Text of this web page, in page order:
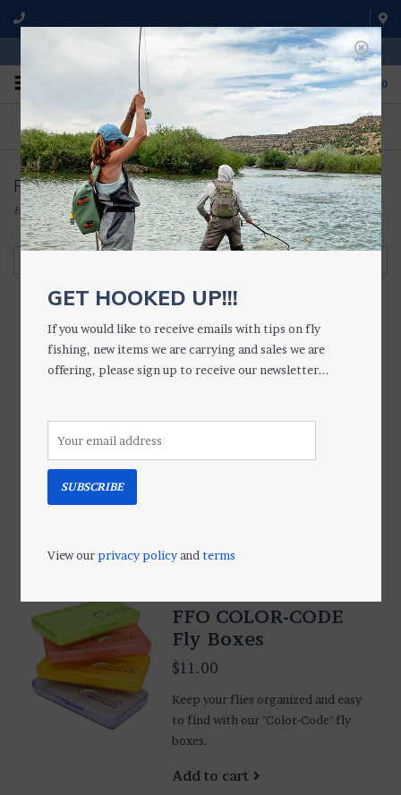
WE'RE OPEN FROM 9 a.m. UNTIL 5:00 p.m. MST
0
ON THE WATER
We fish with and use all of the
products we sell.
FISHING QUESTIONS
Don't hesitate to call us to chat
about fly fishing.
Fly Fishing Outpost
Home/FLIES • FLY BOXES/FLY BOXES/Fly Fishing Outpost
FFO Round Fly
FFO COLOR-CODE
Fly Boxes
$11.00
Keep your flies organized and easy
to find with our "Color-Code" fly
boxes.
Add to cart
GET HOOKED UP!!!
If you would like to receive emails with tips on fly
fishing, new items we are carrying and sales we are
offering, please sign up to receive our newsletter...
SUBSCRIBE
View ourprivacy policyandterms